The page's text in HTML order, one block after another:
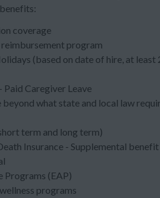
coverage
program
(based on date of hire, at
Paid Caregiver Leave
what state and local law
term and long term)
Insurance - Supplemental
Programs (EAP)
programs